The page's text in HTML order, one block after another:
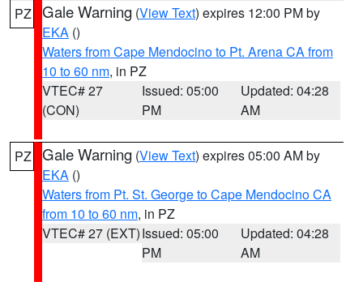
PZ Gale Warning (View Text) expires 12:00 PM by
EKA ()
Waters from Cape Mendocino to Pt. Arena CA from
10 to 60 nm, in PZ
VTEC# 27
(CON)
Issued: 05:00
PM
Updated: 04:28
AM
PZ Gale Warning (View Text) expires 05:00 AM by
EKA ()
Waters from Pt. St. George to Cape Mendocino CA
from 10 to 60 nm, in PZ
VTEC# 27 (EXT)Issued: 05:00
PM
Updated: 04:28
AM